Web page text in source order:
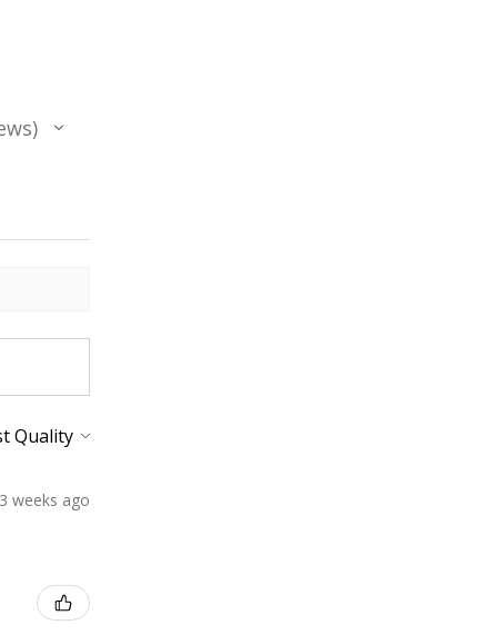
3 weeks ago